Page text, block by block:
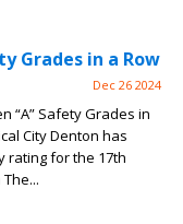
Grades in a Row
Dec 26 2024
“A” Safety Grades in
City Denton has
rating for the 17th